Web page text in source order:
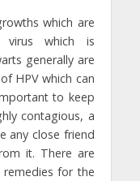
which are
virus which is
generally are
HPV which can
to keep
contagious, a
any close friend
it. There are
for the